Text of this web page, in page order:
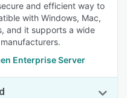
and efficient way to
with Windows, Mac,
and it supports a wide
Enterprise Server